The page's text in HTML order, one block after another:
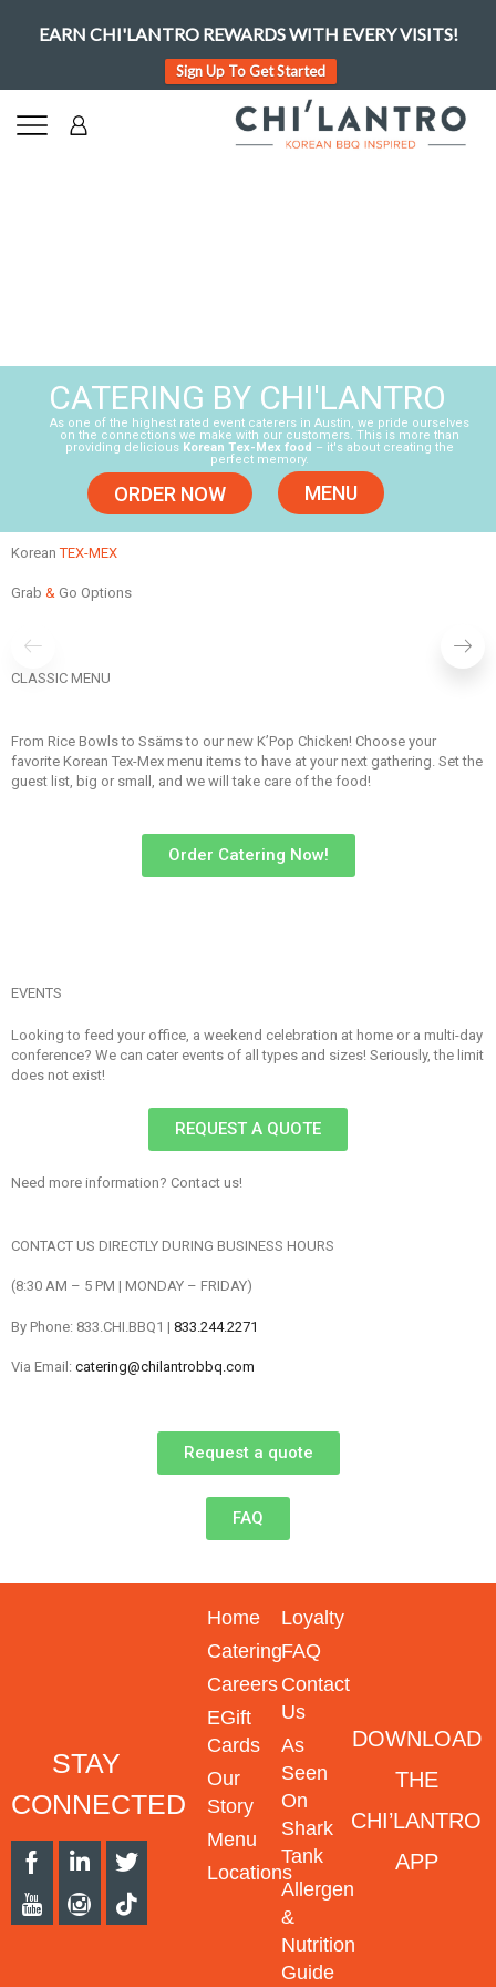
EARN CHI'LANTRO REWARDS WITH EVERY VISITS!
Sign Up To Get Started
As one of the highest rated event caterers in Austin, we pride ourselves
on the connections we make with our customers. This is more than
providing delicious Korean Tex-Mex food – it's about creating the
perfect memory.
CATERING BY CHI'LANTRO
ORDER NOW MENU
KoreanTEX-MEX
Grab & Go Options
BOWLS
ORDER NOW
CLASSIC MENU
From Rice Bowls to Ssäms to our new K’Pop Chicken! Choose your
favorite Korean Tex-Mex menu items to have at your next gathering. Set the
guest list, big or small, and we will take care of the food!
Order Catering Now!
EVENTS
Looking to feed your office, a weekend celebration at home or a multi-day
conference? We can cater events of all types and sizes! Seriously, the limit
does not exist!
REQUEST A QUOTE
Need more information? Contact us!
CONTACT US DIRECTLY DURING BUSINESS HOURS
(8:30 AM – 5 PM | MONDAY – FRIDAY)
By Phone: 833.CHI.BBQ1 | 833.244.2271
Via Email: catering@chilantrobbq.com
Request a quote
FAQ
STAY
CONNECTED
Home
Catering
Careers
EGift
Cards
Our
Story
Menu
Locations
Loyalty
FAQ
Contact
Us
As
Seen
On
Shark
Tank
Allergen
&
Nutrition
Guide
DOWNLOAD
THE
CHI’LANTRO
APP